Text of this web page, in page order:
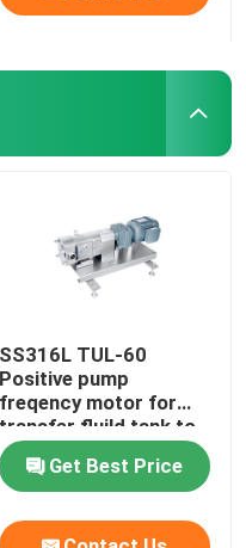
SS316L TUL-60
Positive pump
freqency motor for
transfer fluild tank to
tank
Get Best Price